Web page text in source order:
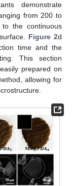
demonstrate
from 200 to
the continuous
Figure 2d
time and the
This section
prepared on
allowing for